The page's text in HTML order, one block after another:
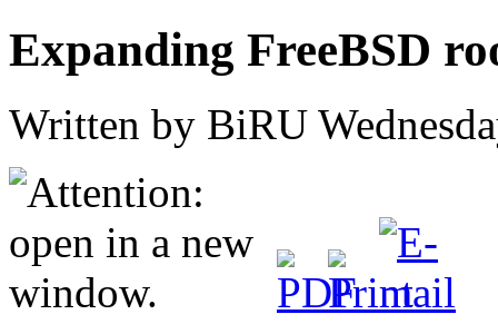
Expanding FreeBSD
Written by BiRU